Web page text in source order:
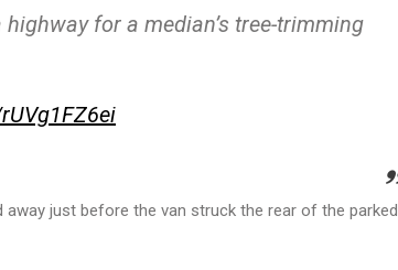
for a median’s tree-trimming
just before the van struck the rear of the parked